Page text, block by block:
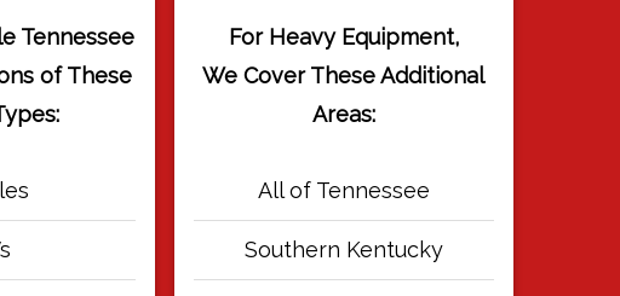
Tennessee
of These
For Heavy Equipment,
We Cover These Additional
Areas:
All of Tennessee
Southern Kentucky